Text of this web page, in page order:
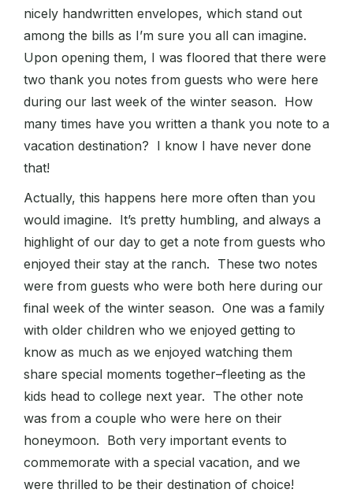
nicely handwritten envelopes, which stand out
among the bills as I’m sure you all can imagine.
Upon opening them, I was floored that there were
two thank you notes from guests who were here
during our last week of the winter season. How
many times have you written a thank you note to a
vacation destination? I know I have never done
that!
Actually, this happens here more often than you
would imagine. It’s pretty humbling, and always a
highlight of our day to get a note from guests who
enjoyed their stay at the ranch. These two notes
were from guests who were both here during our
final week of the winter season. One was a family
with older children who we enjoyed getting to
know as much as we enjoyed watching them
share special moments together–fleeting as the
kids head to college next year. The other note
was from a couple who were here on their
honeymoon. Both very important events to
commemorate with a special vacation, and we
were thrilled to be their destination of choice!